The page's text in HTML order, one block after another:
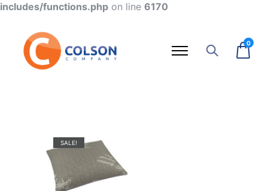
includes/functions.php on line 6170
0
SALE!